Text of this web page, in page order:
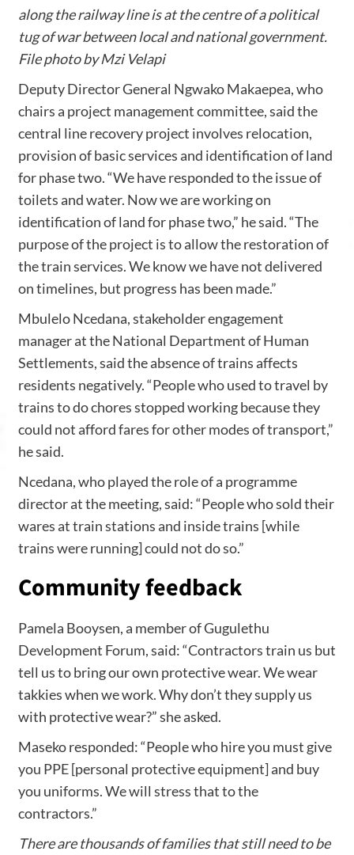
along the railway line is at the centre of a political
tug of war between local and national government.
File photo by Mzi Velapi
Deputy Director General Ngwako Makaepea, who
chairs a project management committee, said the
central line recovery project involves relocation,
provision of basic services and identification of land
for phase two. “We have responded to the issue of
toilets and water. Now we are working on
identification of land for phase two,” he said. “The
purpose of the project is to allow the restoration of
the train services. We know we have not delivered
on timelines, but progress has been made.”
Mbulelo Ncedana, stakeholder engagement
manager at the National Department of Human
Settlements, said the absence of trains affects
residents negatively. “People who used to travel by
trains to do chores stopped working because they
could not afford fares for other modes of transport,”
he said.
Ncedana, who played the role of a programme
director at the meeting, said: “People who sold their
wares at train stations and inside trains [while
trains were running] could not do so.”
Communityfeedback
Pamela Booysen, a member of Gugulethu
Development Forum, said: “Contractors train us but
tell us to bring our own protective wear. We wear
takkies when we work. Why don’t they supply us
with protective wear?” she asked.
Maseko responded: “People who hire you must give
you PPE [personal protective equipment] and buy
you uniforms. We will stress that to the
contractors.”
There are thousands of families that still need to be